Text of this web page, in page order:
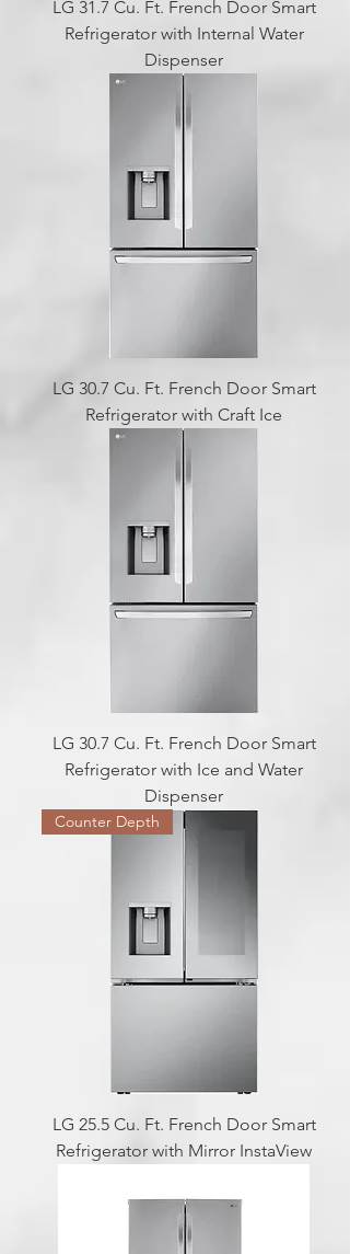
LG 31.7 Cu. Ft. French Door Smart
Refrigerator with Internal Water
Dispenser
LG 30.7 Cu. Ft. French Door Smart
Refrigerator with Craft Ice
LG 30.7 Cu. Ft. French Door Smart
Refrigerator with Ice and Water
Dispenser
Counter Depth
LG 25.5 Cu. Ft. French Door Smart
Refrigerator with Mirror InstaView